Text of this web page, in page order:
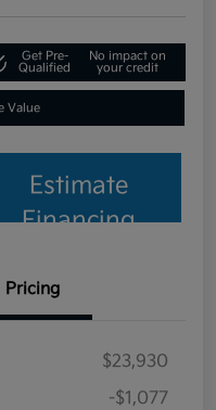
Get Pre-
Qualified
No impact on
your credit
Value
Estimate
Financing
Pricing
$23,930
-$1,077